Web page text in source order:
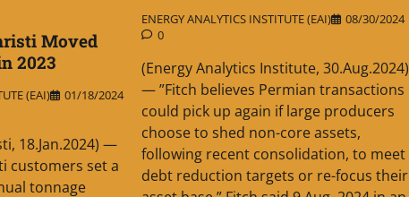
Moved
2023
(EAI)
01/18/2024
18.Jan.2024) —
customers set a
tonnage
ENERGY ANALYTICS INSTITUTE (EAI)
08/30/2024
0
(Energy Analytics Institute, 30.Aug.2024)
— ”Fitch believes Permian transactions
could pick up again if large producers
choose to shed non-core assets,
following recent consolidation, to meet
debt reduction targets or re-focus their